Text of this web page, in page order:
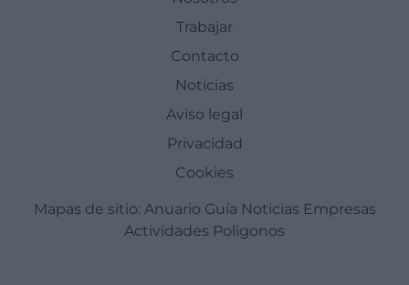
Trabajar
Contacto
Noticias
Aviso legal
Privacidad
Cookies
Mapas de sitio: Anuario Guía Noticias Empresas
Actividades Poligonos